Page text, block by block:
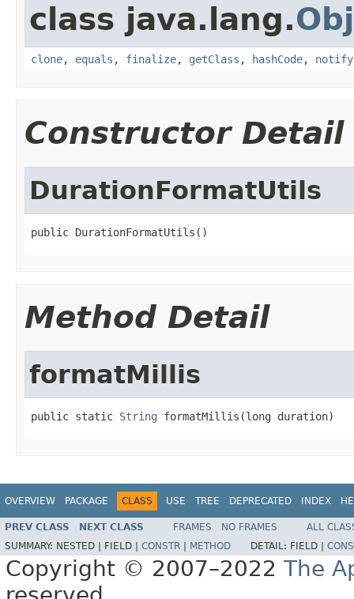
class java.lang.
clone, equals , finalize, getClass , hashCode, notify
Constructor Detail
DurationFormatUtils
public DurationFormatUtils()
Method Detail
formatMillis
public static String formatMillis(long duration)
OVERVIEW PACKAGE CLASS USE TREE DEPRECATED INDEX
PREV CLASS NEXT CLASS FRAMES NO FRAMES
ALL
SUMMARY: NESTED | FIELD | CONSTR METHOD DETAIL: FIELD |
Copyright © 2007–2022 The